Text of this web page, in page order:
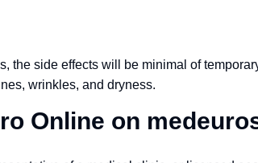
the side effects will be minimal of
wrinkles, and dryness.
Online on